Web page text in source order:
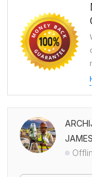
JAMES